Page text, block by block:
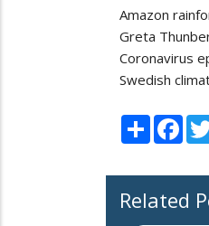
Amazon
Greta
Coronavirus
Swedish
Share
Related